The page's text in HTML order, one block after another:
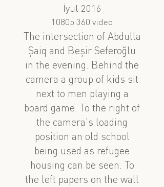
İyul 2016
1080p 360 video
The intersection of Abdulla
Şaiq and Beşir Seferoğlu
in the evening. Behind the
camera a group of kids sit
next to men playing a
board game. To the right of
the camera's loading
position an old school
being used as refugee
housing can be seen. To
the left papers on the wall